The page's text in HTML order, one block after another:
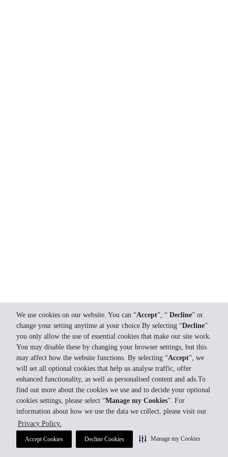
We use cookies on our website. You can “Accept”, “ Decline” or
change your setting anytime at your choice.By selecting “Decline”
you only allow the use of essential cookies that make our site work.
You may disable these by changing your browser settings, but this
may affect how the website functions. By selecting “Accept”, we
will set all optional cookies that help us analyse traffic, offer
enhanced functionality, as well as personalised content and ads.To
find out more about the cookies we use and to decide your optional
cookies settings, please select “Manage my Cookies”. For
information about how we use the data we collect, please visit our
Privacy Policy.
Accept Cookies Decline Cookies Manage my Cookies